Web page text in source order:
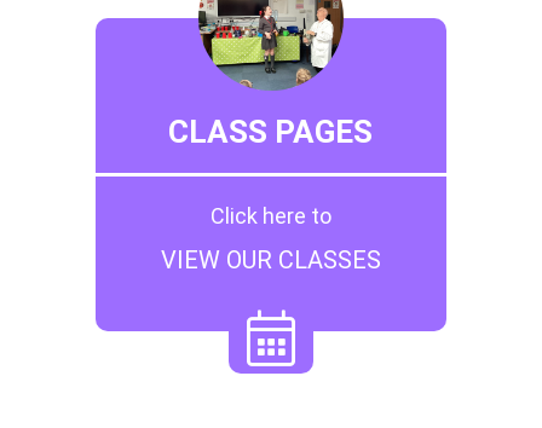
CLASS PAGES
Click here to
VIEW OUR CLASSES